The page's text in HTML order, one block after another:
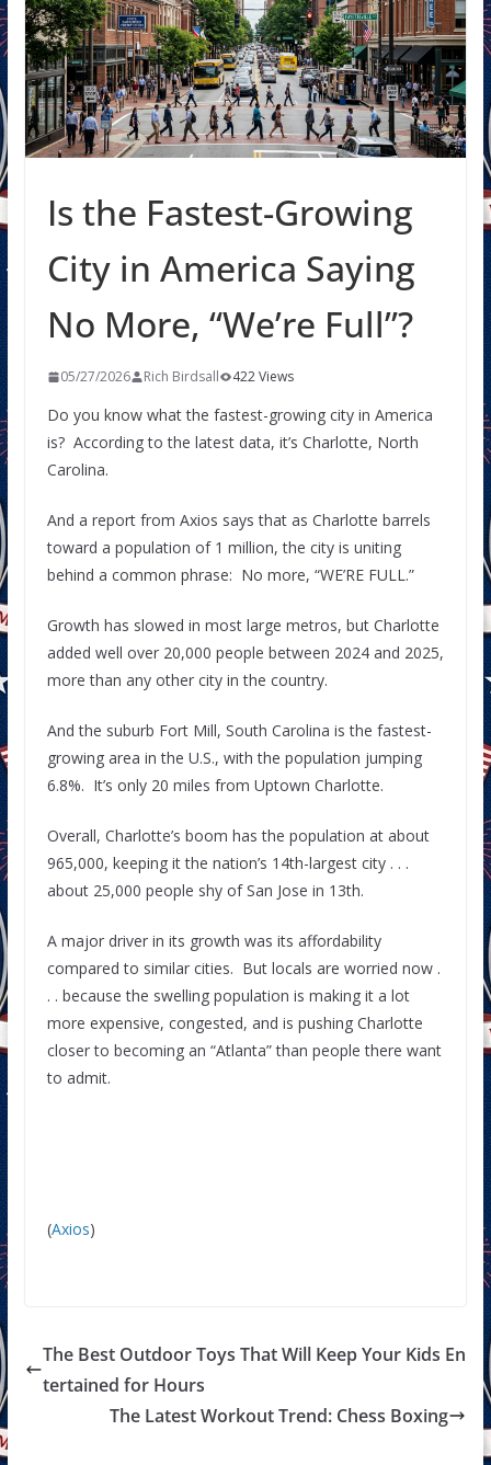
Is the Fastest-Growing
City in America Saying
No More, “We’re Full”?
05/27/2026 Rich Birdsall 422 Views
Do you know what the fastest-growing city in America
is? According to the latest data, it’s Charlotte, North
Carolina.
And a report from Axios says that as Charlotte barrels
toward a population of 1 million, the city is uniting
behind a common phrase: No more, “WE’RE FULL.”
Growth has slowed in most large metros, but Charlotte
added well over 20,000 people between 2024 and 2025,
more than any other city in the country.
And the suburb Fort Mill, South Carolina is the fastest-
growing area in the U.S., with the population jumping
6.8%. It’s only 20 miles from Uptown Charlotte.
Overall, Charlotte’s boom has the population at about
965,000, keeping it the nation’s 14th-largest city . . .
about 25,000 people shy of San Jose in 13th.
A major driver in its growth was its affordability
compared to similar cities. But locals are worried now .
. . because the swelling population is making it a lot
more expensive, congested, and is pushing Charlotte
closer to becoming an “Atlanta” than people there want
to admit.
(Axios)
The Best Outdoor Toys That Will Keep Your Kids En
tertained for Hours
The Latest Workout Trend: Chess Boxing